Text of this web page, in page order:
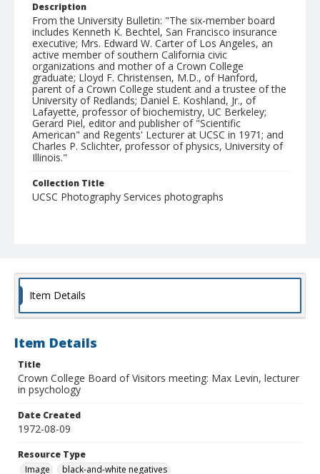
Description
From the University Bulletin: "The six-member board
includes Kenneth K. Bechtel, San Francisco insurance
executive; Mrs. Edward W. Carter of Los Angeles, an
active member of southern California civic
organizations and mother of a Crown College
graduate; Lloyd F. Christensen, M.D., of Hanford,
parent of a Crown College student and a trustee of the
University of Redlands; Daniel E. Koshland, Jr., of
Lafayette, professor of biochemistry, UC Berkeley;
Gerard Piel, editor and publisher of "Scientific
American" and Regents' Lecturer at UCSC in 1971; and
Charles P. Sclichter, professor of physics, University of
Illinois."
Collection Title
UCSC Photography Services photographs
Item Details
Item Details
Title
Crown College Board of Visitors meeting: Max Levin, lecturer
in psychology
Date Created
1972-08-09
Resource Type
Image
black-and-white negatives